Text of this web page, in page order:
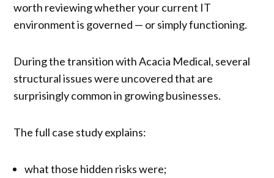
worth reviewing whether your current IT
environment is governed — or simply functioning.
During the transition with Acacia Medical, several
structural issues were uncovered that are
surprisingly common in growing businesses.
The full case study explains:
what those hidden risks were;